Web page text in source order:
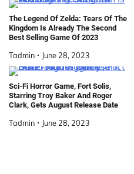
The Legend Of Zelda: Tears Of The
Kingdom Is Already The Second
Best Selling Game Of 2023
Tadmin June 28, 2023
Sci-Fi Horror Game, Fort Solis,
Starring Troy Baker And Roger
Clark, Gets August Release Date
Tadmin June 28, 2023